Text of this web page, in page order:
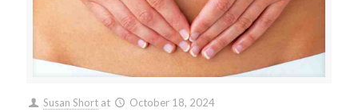
Susan Short at October 18, 2024